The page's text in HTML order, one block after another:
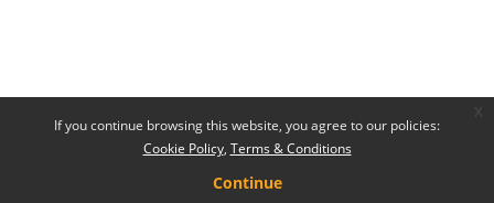
If you continue browsing this website, you agree to our policies:
Cookie Policy Terms & Conditions
Continue